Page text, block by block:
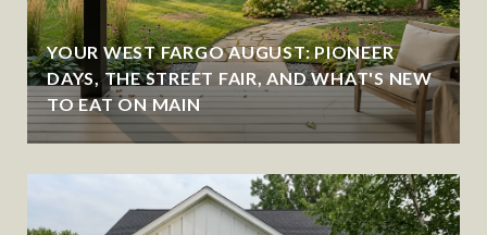
YOUR WEST FARGO AUGUST: PIONEER
DAYS, THE STREET FAIR, AND WHAT'S NEW
TO EAT ON MAIN